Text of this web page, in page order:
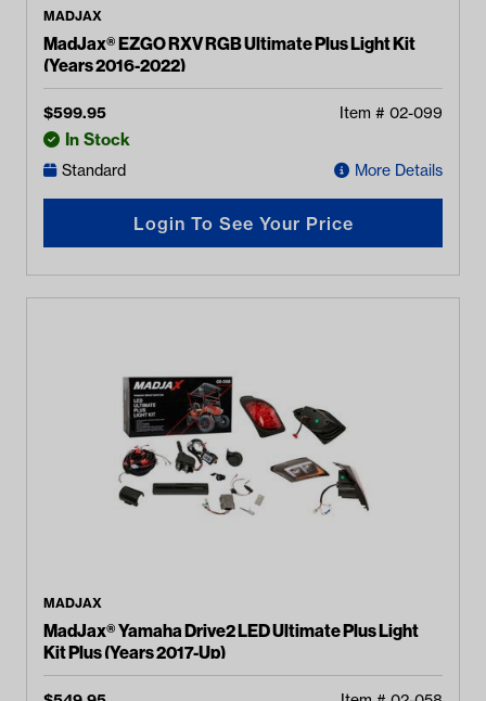
MADJAX
MadJax® EZGO RXV RGB Ultimate Plus Light Kit
(Years 2016-2022)
$599.95 Item # 02-099
In Stock
Standard More Details
Login To See Your Price
MADJAX
MadJax® Yamaha Drive2 LED Ultimate Plus Light
Kit Plus (Years 2017-Up)